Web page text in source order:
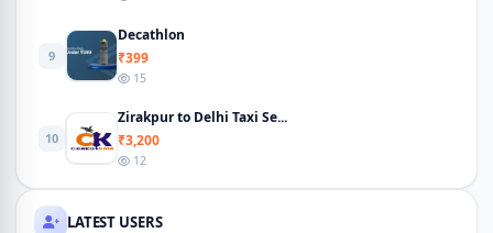
9
Decathlon
₹399
15
10
Zirakpur to Delhi Taxi Se...
₹3,200
12
LATEST USERS